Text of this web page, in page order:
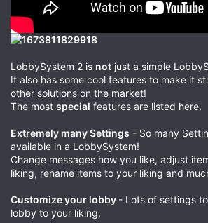
LobbySystem 2 is not just a simple
It also has some cool features to make it
other solutions on the market!
The most special features are listed here.
Extremely many Settings - So many
available in a LobbySystem!
Change messages how you like, adjust
liking, rename items to your liking and
Customize your lobby - Lots of settings
lobby to your liking.